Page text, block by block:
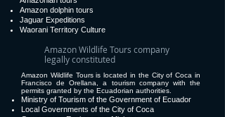
Amazon dolphin tours
Jaguar Expeditions
Waorani Territory Culture
Amazon Wildlife Tours company
legally constituted
Amazon Wildlife Tours is located in the City of Coca in
Francisco de Orellana, a tourism company with the
permits granted by the Ecuadorian authorities.
Ministry of Tourism of the Government of Ecuador
Local Governments of the City of Coca